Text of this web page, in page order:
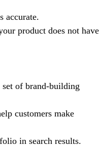
accurate.
product does not have
of brand-building
customers make
in search results.